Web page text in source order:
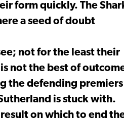
form quickly. The
a seed of doubt
not for the least their
not the best of
the defending
is stuck with.
on which to end